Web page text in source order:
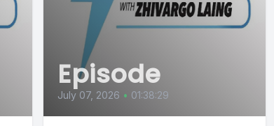
Episode
July 07, 2026 • 01:38:29